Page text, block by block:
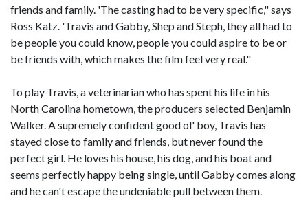
friends and family. 'The casting had to be very specific," says
Ross Katz. 'Travis and Gabby, Shep and Steph, they all had to
be people you could know, people you could aspire to be or
be friends with, which makes the film feel very real."
To play Travis, a veterinarian who has spent his life in his
North Carolina hometown, the producers selected Benjamin
Walker. A supremely confident good ol' boy, Travis has
stayed close to family and friends, but never found the
perfect girl. He loves his house, his dog, and his boat and
seems perfectly happy being single, until Gabby comes along
and he can't escape the undeniable pull between them.